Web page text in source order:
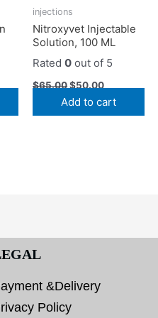
injections
Nitroxyvet Injectable
Solution, 100 ML
Rated0 out of 5
$65.00$50.00
Add to cart
&Delivery
Policy